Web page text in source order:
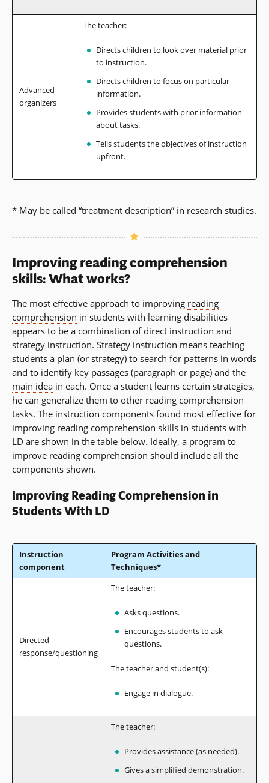
Advanced
organizers
The teacher:
Directs children to look over material prior
to instruction.
Directs children to focus on particular
information.
Provides students with prior information
about tasks.
Tells students the objectives of instruction
upfront.
* May be called “treatment description” in research studies.
Improving reading comprehension
skills: What works?
The most effective approach to improving reading
comprehension in students with learning disabilities
appears to be a combination of direct instruction and
strategy instruction. Strategy instruction means teaching
students a plan (or strategy) to search for patterns in words
and to identify key passages (paragraph or page) and the
main idea in each. Once a student learns certain strategies,
he can generalize them to other reading comprehension
tasks. The instruction components found most effective for
improving reading comprehension skills in students with
LD are shown in the table below. Ideally, a program to
improve reading comprehension should include all the
components shown.
Improving Reading Comprehension in
Students With LD
Instruction
component
Program Activities and
Techniques*
Directed
response/questioning
The teacher:
Asks questions.
Encourages students to ask
questions.
The teacher and student(s):
Engage in dialogue.
The teacher:
Provides assistance (as needed).
Gives a simplified demonstration.